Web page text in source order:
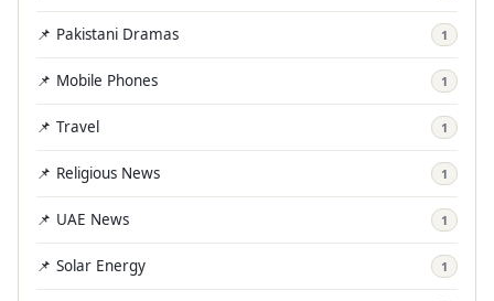
📌 Pakistani Dramas 1
📌 Mobile Phones 1
📌 Travel 1
📌 Religious News 1
📌 UAE News 1
📌 Solar Energy 1